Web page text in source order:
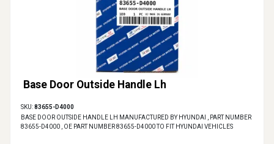
Base Door Outside Handle Lh
SKU:83655-D4000
BASE DOOR OUTSIDE HANDLE LH MANUFACTURED BY HYUNDAI , PART NUMBER
83655-D4000 , OE PART NUMBER 83655-D4000 TO FIT HYUNDAI VEHICLES